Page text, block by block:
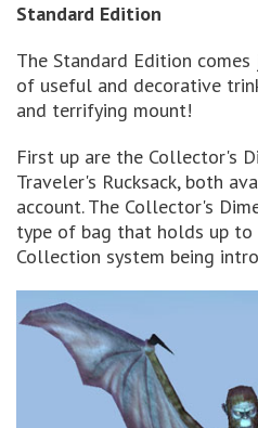
Standard Edition
The Standard Edition
of useful and decorative
and terrifying mount!
First up are the Collector's
Traveler's Rucksack, both
account. The Collector's
type of bag that holds up
Collection system being